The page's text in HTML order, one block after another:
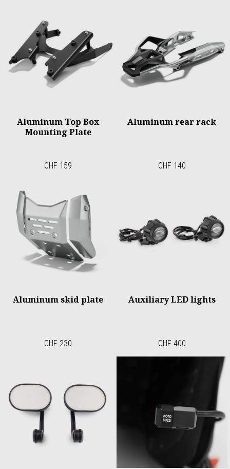
Aluminum Top Box
Mounting Plate
CHF 159
Aluminum rear rack
CHF 140
Aluminum skid plate
CHF 230
Auxiliary LED lights
CHF 400